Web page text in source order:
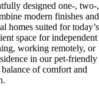
designed one-, two-,
modern finishes and
homes suited for today’s
space for independent
working remotely, or
in our pet-friendly
of comfort and